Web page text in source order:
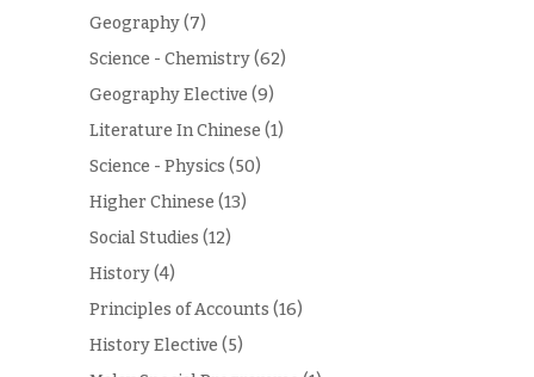
Geography(7)
Science - Chemistry(62)
Geography Elective (9)
Literature In Chinese (1)
Science - Physics (50)
Higher Chinese (13)
Social Studies (12)
History(4)
Principles of Accounts (16)
History Elective (5)